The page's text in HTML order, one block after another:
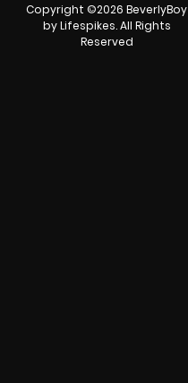
Copyright ©2026 BeverlyBoy
by Lifespikes. All Rights
Reserved